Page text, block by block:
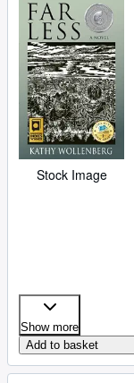
Rare Books
Art & Collectables
Textbooks
Sellers
Start Selling
Stock Image
Show more
Add to basket